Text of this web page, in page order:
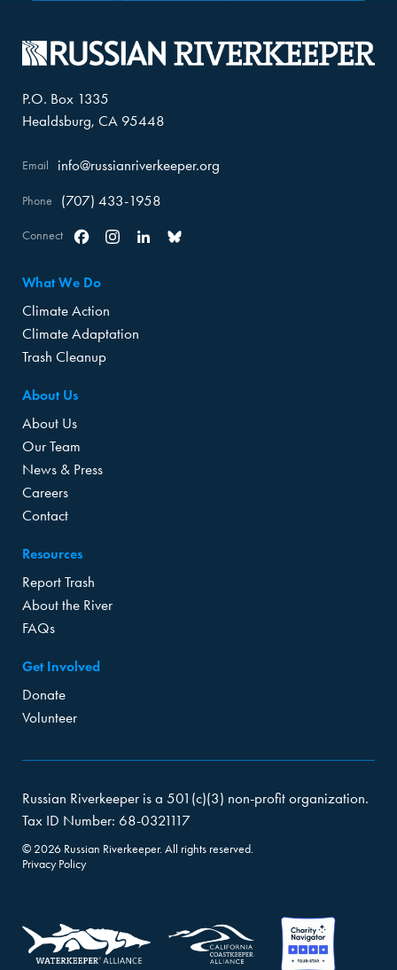
P.O. Box 1335
Healdsburg, CA 95448
Email info@russianriverkeeper.org
Phone (707) 433-1958
Connect
What We Do
Climate Action
Climate Adaptation
Trash Cleanup
About Us
About Us
Our Team
News & Press
Careers
Contact
Resources
Report Trash
About the River
FAQs
Get Involved
Donate
Volunteer
Russian Riverkeeper is a 501(c)(3) non-profit organization.
Tax ID Number: 68-0321117
© 2026 Russian Riverkeeper. All rights reserved.
Privacy Policy